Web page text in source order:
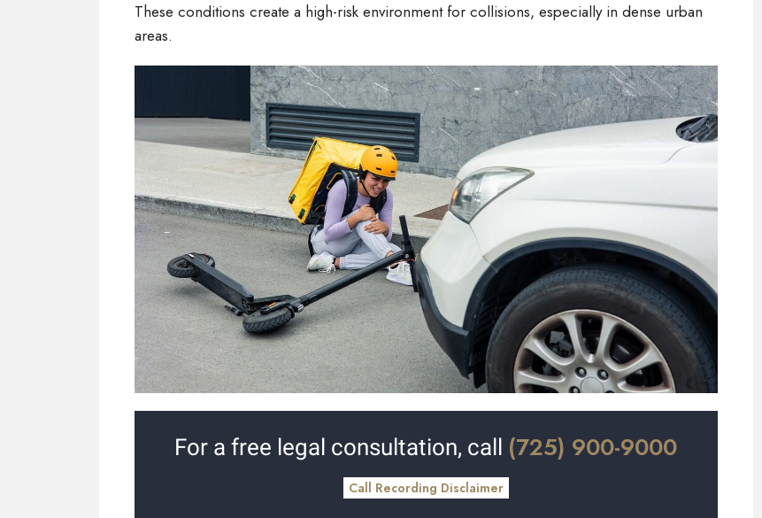
These conditions create a high-risk environment for collisions, especially in dense urban
areas.
For a free legal consultation, call (725) 900-9000
Call Recording Disclaimer